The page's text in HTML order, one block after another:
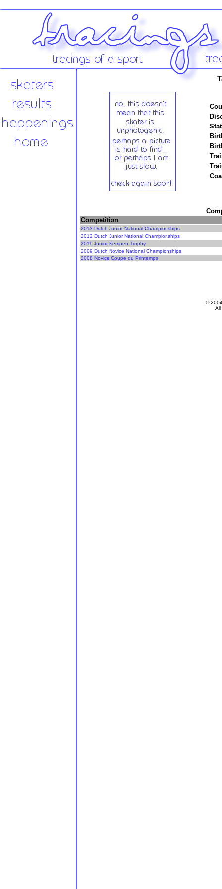
Competition
2013 Dutch Junior National Championships
2012 Dutch Junior National Championships
2011 Junior Kempen Trophy
2009 Dutch Novice National Championships
2008 Novice Coupe du Printemps
©
All